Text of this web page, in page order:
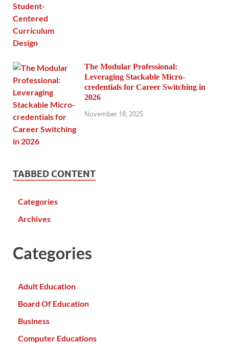
The Modular Professional:
Leveraging Stackable Micro-
credentials for Career Switching in
2026
November 18, 2025
TABBED CONTENT
Categories
Archives
Categories
Adult Education
Board Of Education
Business
Computer Educations